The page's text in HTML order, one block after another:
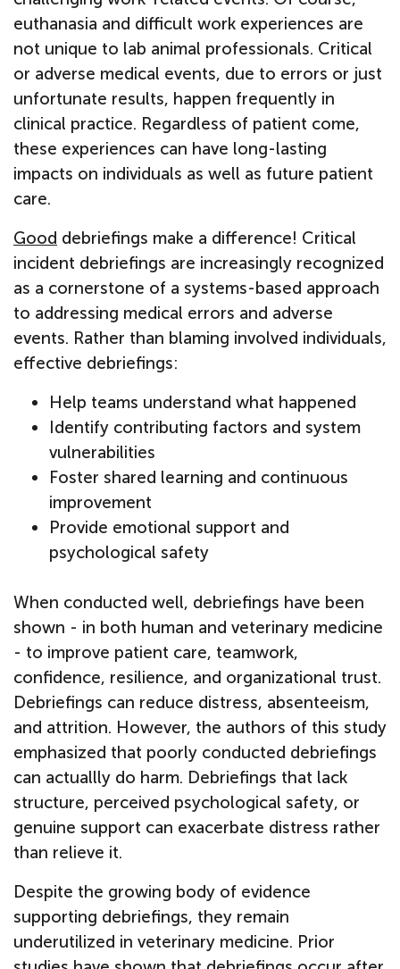
euthanasia and difficult work experiences are
not unique to lab animal professionals. Critical
or adverse medical events, due to errors or just
unfortunate results, happen frequently in
clinical practice. Regardless of patient come,
these experiences can have long-lasting
impacts on individuals as well as future patient
care.
Good debriefings make a difference! Critical
incident debriefings are increasingly recognized
as a cornerstone of a systems-based approach
to addressing medical errors and adverse
events. Rather than blaming involved individuals,
effective debriefings:
Help teams understand what happened
Identify contributing factors and system
vulnerabilities
Foster shared learning and continuous
improvement
Provide emotional support and
psychological safety
When conducted well, debriefings have been
shown - in both human and veterinary medicine
- to improve patient care, teamwork,
confidence, resilience, and organizational trust.
Debriefings can reduce distress, absenteeism,
and attrition. However, the authors of this study
emphasized that poorly conducted debriefings
can actuallly do harm. Debriefings that lack
structure, perceived psychological safety, or
genuine support can exacerbate distress rather
than relieve it.
Despite the growing body of evidence
supporting debriefings, they remain
underutilized in veterinary medicine. Prior